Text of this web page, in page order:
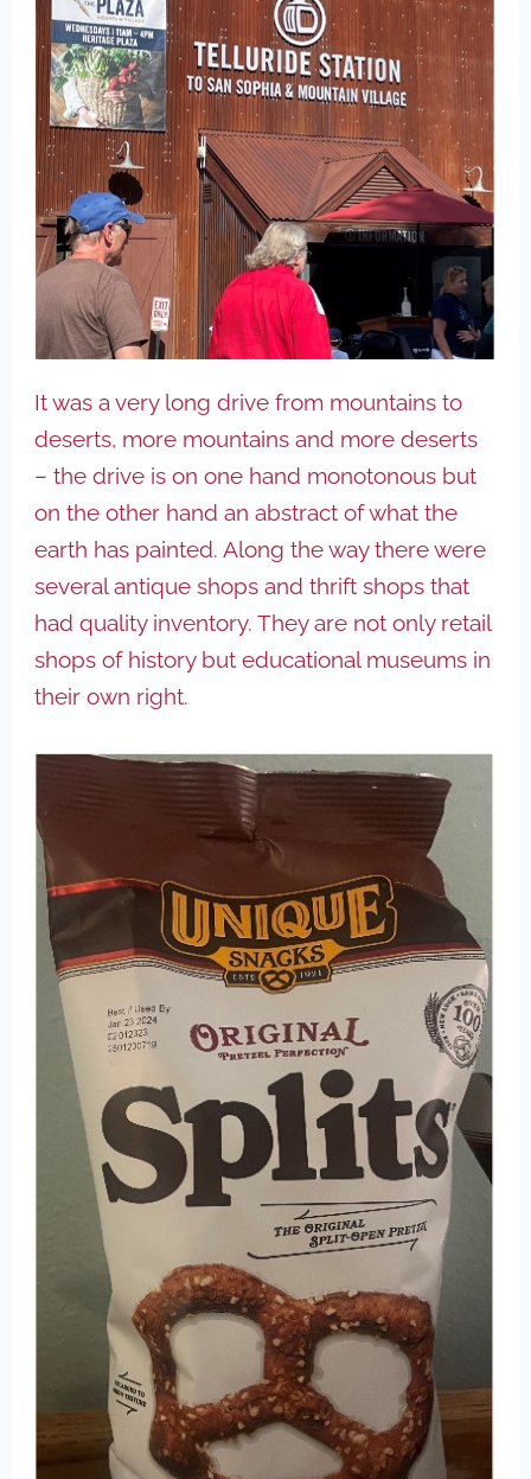
It was a very long drive from mountains to
deserts, more mountains and more deserts
– the drive is on one hand monotonous but
on the other hand an abstract of what the
earth has painted. Along the way there were
several antique shops and thrift shops that
had quality inventory. They are not only retail
shops of history but educational museums in
their own right.